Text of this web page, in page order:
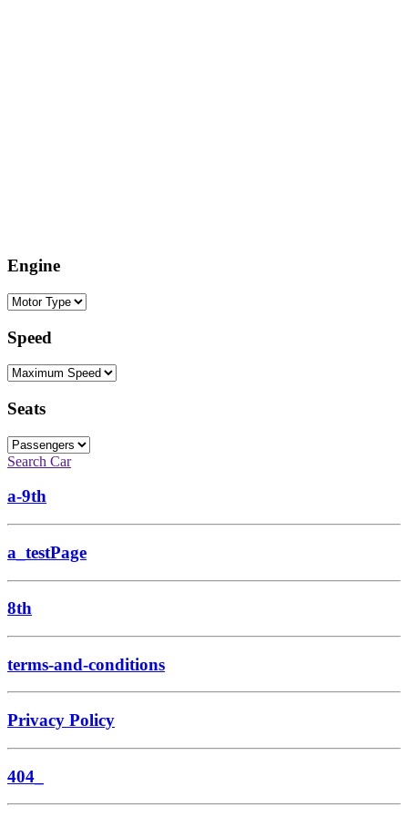
Engine
Speed
Seats
Search Car
a-9th
a_testPage
8th
terms-and-conditions
Privacy Policy
404_